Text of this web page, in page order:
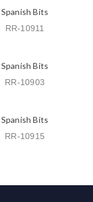
Spanish Bits
RR-10911
Spanish Bits
RR-10903
Spanish Bits
RR-10915